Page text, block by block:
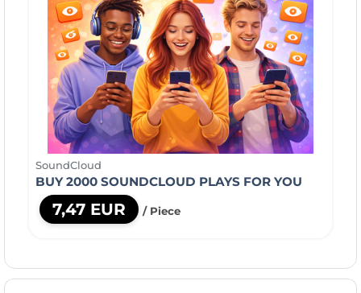
SoundCloud
BUY 2000 SOUNDCLOUD PLAYS FOR YOU
7,47 EUR / Piece